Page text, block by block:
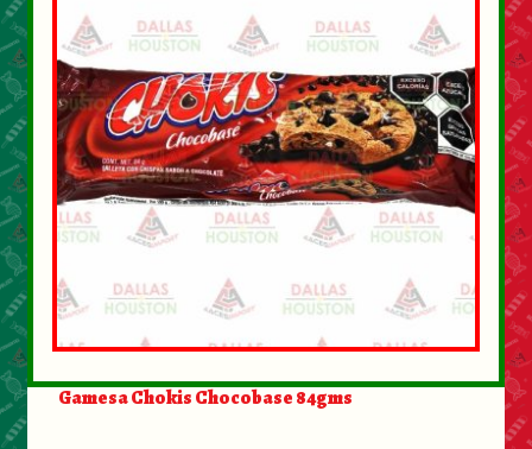
Gamesa Chokis Chocobase 84gms